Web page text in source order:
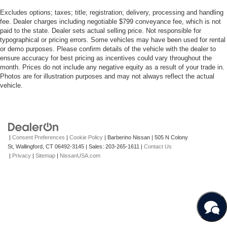
business operations.
PERFORMANCE &
CAPABILITY
Engineered to tackle demanding tasks, this Freightliner
M2 106 S features a powerful
8-Cylinder
loaded. The rear-wheel-drive configuration optimizes
towing and hauling dynamics, making it highly efficient for
regional transport, local deliveries, and navigating diverse
road conditions. Whether navigating highway stretches or
out, ensuring your cargo reaches its destination safely.
Excludes options; taxes; title; registration; delivery, processing and handling
fee. Dealer charges including negotiable $799 conveyance fee, which is not
paid to the state. Dealer sets actual selling price. Not responsible for
typographical or pricing errors. Some vehicles may have been used for rental
or demo purposes. Please confirm details of the vehicle with the dealer to
ensure accuracy for best pricing as incentives could vary throughout the
month. Prices do not include any negative equity as a result of your trade in.
Photos are for illustration purposes and may not always reflect the actual
vehicle.
| Consent Preferences | Cookie Policy | Barberino Nissan | 505 N Colony
St, Wallingford, CT 06492-3145 | Sales: 203-265-1611 | Contact Us
| Privacy | Sitemap | NissanUSA.com